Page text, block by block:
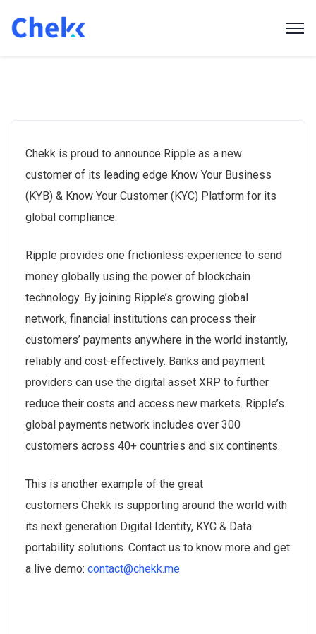
Chekk is proud to announce Ripple as a new
customer of its leading edge Know Your Business
(KYB) & Know Your Customer (KYC) Platform for its
global compliance.
Ripple provides one frictionless experience to send
money globally using the power of blockchain
technology. By joining Ripple’s growing global
network, financial institutions can process their
customers’ payments anywhere in the world instantly,
reliably and cost-effectively. Banks and payment
providers can use the digital asset XRP to further
reduce their costs and access new markets. Ripple’s
global payments network includes over 300
customers across 40+ countries and six continents.
This is another example of the great
customers Chekk is supporting around the world with
its next generation Digital Identity, KYC & Data
portability solutions. Contact us to know more and get
a live demo: contact@chekk.me